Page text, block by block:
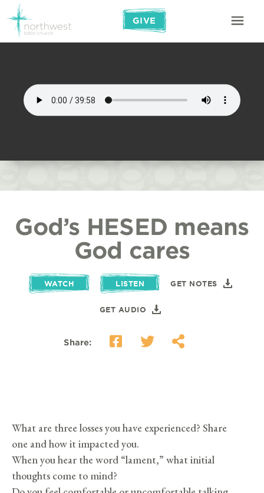
GIVE
God’s HESED means
God cares
WATCH LISTEN GET NOTES
GET AUDIO
Share:
What are three losses you have experienced? Share
one and how it impacted you.
When you hear the word “lament,” what initial
thoughts come to mind?